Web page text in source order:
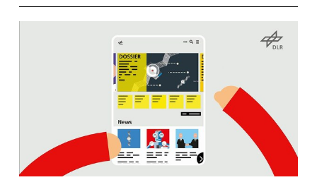
the infrared and submillimetre wavelengths, high
above the disturbance of Earth's atmosphere. The
scientific objective is to understand the
development of galaxies and the formation and
evolution of stars and planetary systems from
interstellar clouds of gas and dust.